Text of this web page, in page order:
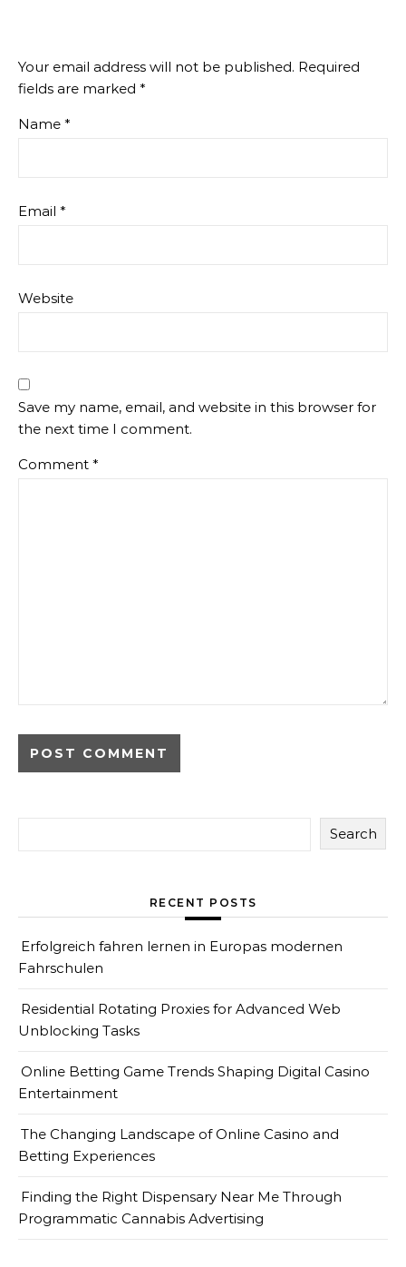
Your email address will not be published. Required
fields are marked *
Name *
Email *
Website
Save my name, email, and website in this browser for
the next time I comment.
Comment *
Search
RECENT POSTS
Erfolgreich fahren lernen in Europas modernen
Fahrschulen
Residential Rotating Proxies for Advanced Web
Unblocking Tasks
Online Betting Game Trends Shaping Digital Casino
Entertainment
The Changing Landscape of Online Casino and
Betting Experiences
Finding the Right Dispensary Near Me Through
Programmatic Cannabis Advertising